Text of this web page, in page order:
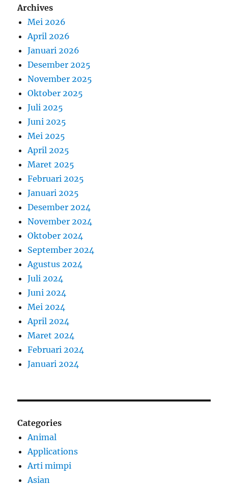
Archives
Mei 2026
April 2026
Januari 2026
Desember 2025
November 2025
Oktober 2025
Juli 2025
Juni 2025
Mei 2025
April 2025
Maret 2025
Februari 2025
Januari 2025
Desember 2024
November 2024
Oktober 2024
September 2024
Agustus 2024
Juli 2024
Juni 2024
Mei 2024
April 2024
Maret 2024
Februari 2024
Januari 2024
Categories
Animal
Applications
Arti mimpi
Asian